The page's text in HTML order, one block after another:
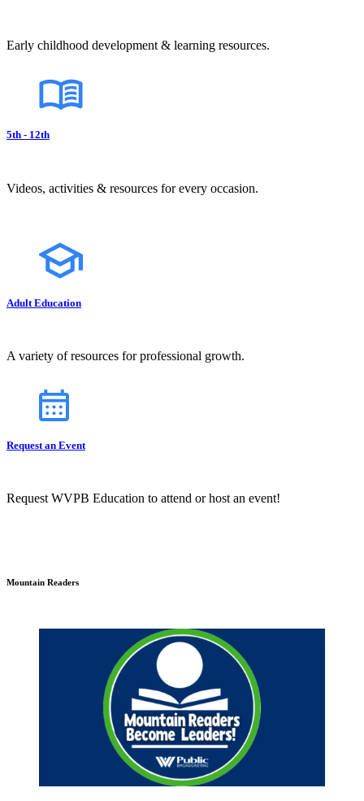
Early childhood development & learning resources.
5th - 12th
Videos, activities & resources for every occasion.
Adult Education
A variety of resources for professional growth.
Request an Event
Request WVPB Education to attend or host an event!
Mountain Readers